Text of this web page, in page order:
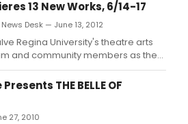
13 New Works, 6/14-17
News Desk — June 13, 2012
Regina University's theatre arts
and community members as they
new plays and new playwrights
17 at the Casino Theatre, 9
St.
THE BELLE OF
27, 2010